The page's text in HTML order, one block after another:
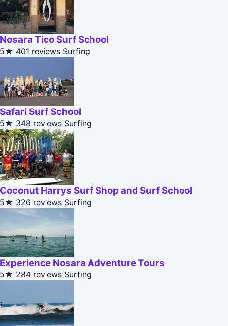
Nosara Tico Surf School
5★ 401 reviews Surfing
Safari Surf School
5★ 348 reviews Surfing
Coconut Harrys Surf Shop and Surf School
5★ 326 reviews Surfing
Experience Nosara Adventure Tours
5★ 284 reviews Surfing